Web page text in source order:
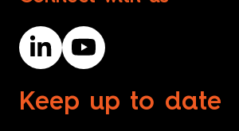
Keep up to date